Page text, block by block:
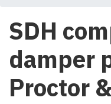
SDH
damper
Proctor